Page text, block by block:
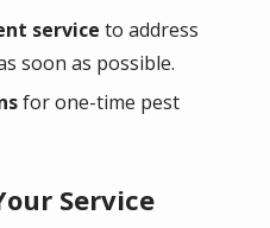
service to address
soon as possible.
for one-time pest
Service